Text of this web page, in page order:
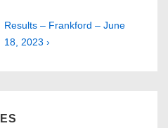
Next
Post
Results – Frankford – June
18, 2023 ›